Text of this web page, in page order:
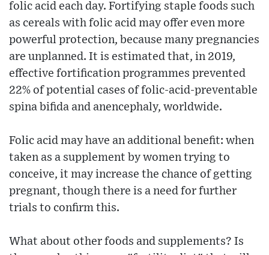
folic acid each day. Fortifying staple foods such
as cereals with folic acid may offer even more
powerful protection, because many pregnancies
are unplanned. It is estimated that, in 2019,
effective fortification programmes prevented
22% of potential cases of folic-acid-preventable
spina bifida and anencephaly, worldwide.
Folic acid may have an additional benefit: when
taken as a supplement by women trying to
conceive, it may increase the chance of getting
pregnant, though there is a need for further
trials to confirm this.
What about other foods and supplements? Is